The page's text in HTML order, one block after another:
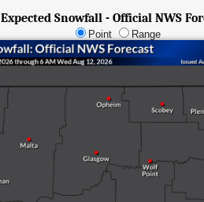
Expected Snowfall - Official NWS
Point Range